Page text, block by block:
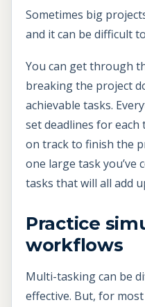
Sometimes big
and it can be difficult
You can get through
breaking the project
achievable tasks.
set deadlines for each
on track to finish the
one large task you’ve
tasks that will all add
Practice
workflows
Multi-tasking can be
effective. But, for